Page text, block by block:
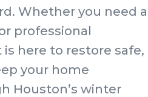
Whether you need a
professional
is here to restore safe,
your home
Houston’s winter